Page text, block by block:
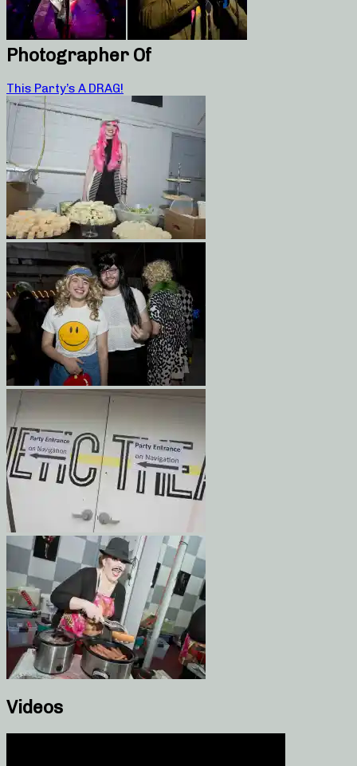
Photographer Of
This Party’s A DRAG!
Videos